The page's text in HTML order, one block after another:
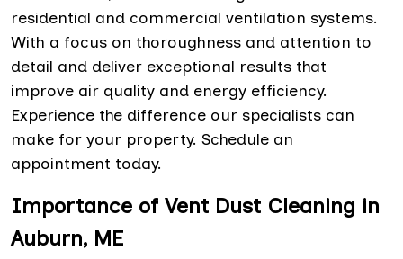
residential and commercial ventilation systems.
With a focus on thoroughness and attention to
detail and deliver exceptional results that
improve air quality and energy efficiency.
Experience the difference our specialists can
make for your property. Schedule an
appointment today.
Importance of Vent Dust Cleaning in
Auburn, ME